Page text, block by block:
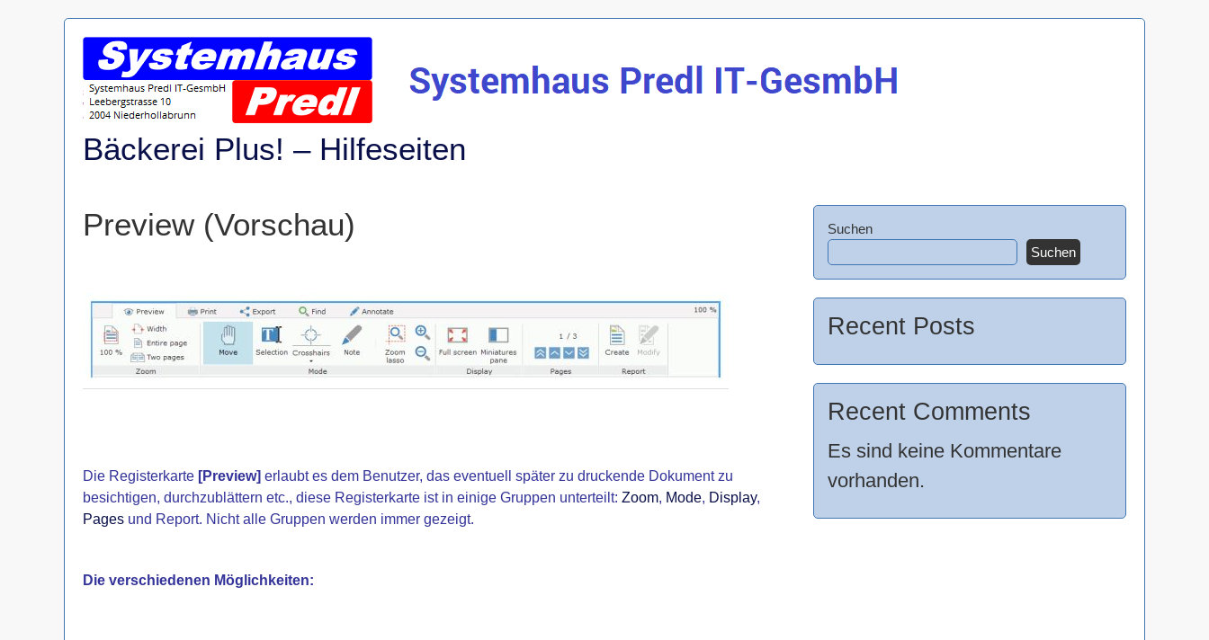
Bäckerei Plus! – Hilfeseiten
Preview (Vorschau)
Die Registerkarte [Preview] erlaubt es dem Benutzer, das eventuell später zu druckende Dokument zu
besichtigen, durchzublättern etc., diese Registerkarte ist in einige Gruppen unterteilt: Zoom, Mode, Display,
Pages und Report. Nicht alle Gruppen werden immer gezeigt.
Die verschiedenen Möglichkeiten:
Suchen
Suchen
Recent Posts
Recent Comments
Es sind keine Kommentare
vorhanden.